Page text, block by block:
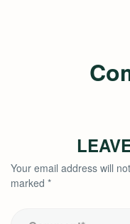
Your email address will
marked *